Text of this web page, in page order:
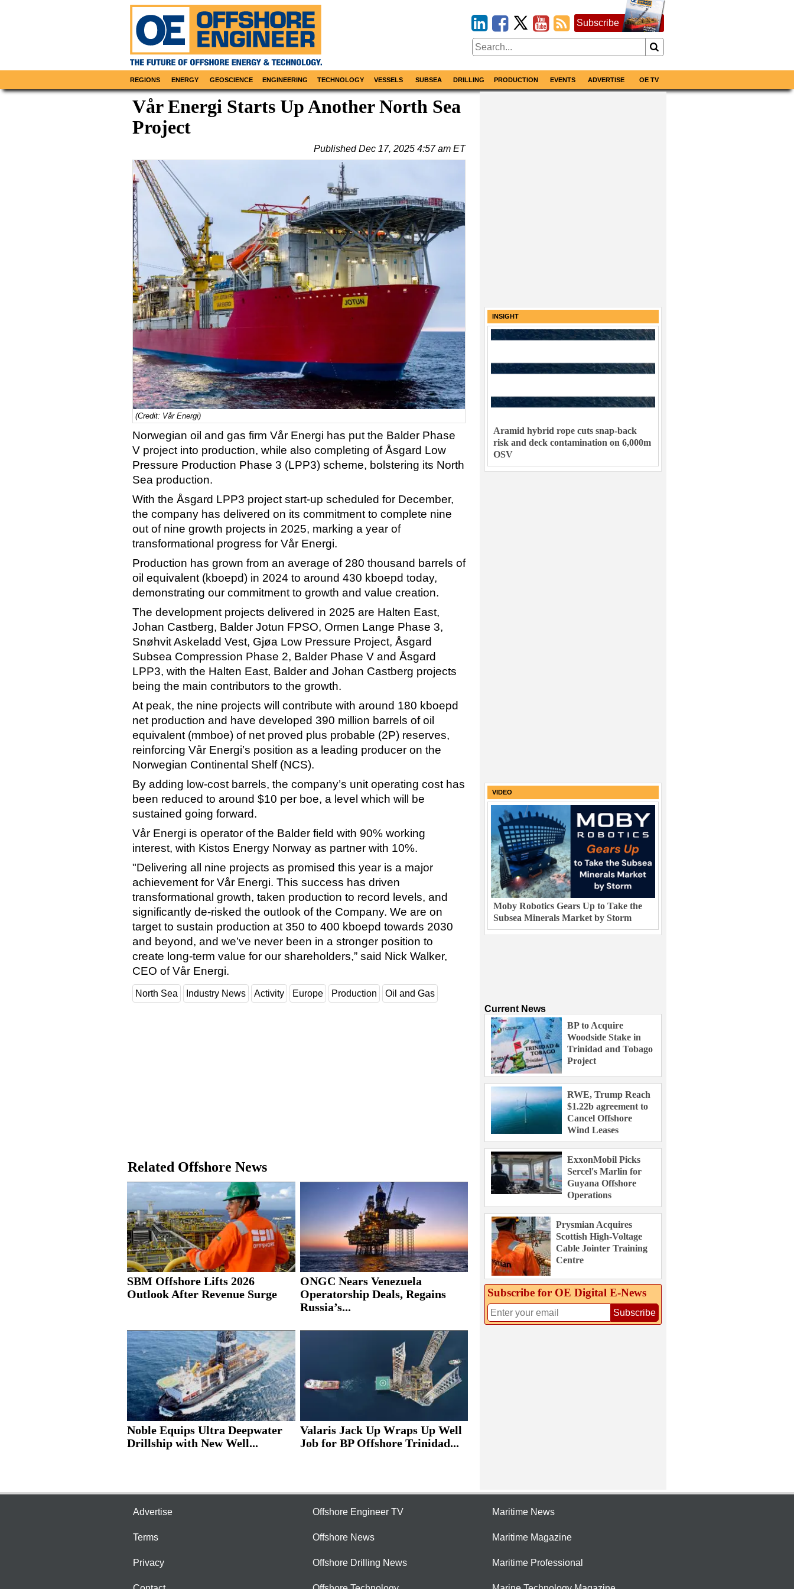
Subscribe
REGIONS ENERGY GEOSCIENCE ENGINEERING TECHNOLOGY VESSELS SUBSEA DRILLING PRODUCTION EVENTS ADVERTISE OE TV
Vår Energi Starts Up Another North Sea
Project
PublishedDec 17, 2025 4:57 am ET
(Credit: Vår Energi)
Norwegian oil and gas firm Vår Energi has put the Balder Phase
V project into production, while also completing of Åsgard Low
Pressure Production Phase 3 (LPP3) scheme, bolstering its North
Sea production.
With the Åsgard LPP3 project start-up scheduled for December,
the company has delivered on its commitment to complete nine
out of nine growth projects in 2025, marking a year of
transformational progress for Vår Energi.
Production has grown from an average of 280 thousand barrels of
oil equivalent (kboepd) in 2024 to around 430 kboepd today,
demonstrating our commitment to growth and value creation.
The development projects delivered in 2025 are Halten East,
Johan Castberg, Balder Jotun FPSO, Ormen Lange Phase 3,
Snøhvit Askeladd Vest, Gjøa Low Pressure Project, Åsgard
Subsea Compression Phase 2, Balder Phase V and Åsgard
LPP3, with the Halten East, Balder and Johan Castberg projects
being the main contributors to the growth.
At peak, the nine projects will contribute with around 180 kboepd
net production and have developed 390 million barrels of oil
equivalent (mmboe) of net proved plus probable (2P) reserves,
reinforcing Vår Energi’s position as a leading producer on the
Norwegian Continental Shelf (NCS).
By adding low-cost barrels, the company’s unit operating cost has
been reduced to around $10 per boe, a level which will be
sustained going forward.
Vår Energi is operator of the Balder field with 90% working
interest, with Kistos Energy Norway as partner with 10%.
"Delivering all nine projects as promised this year is a major
achievement for Vår Energi. This success has driven
transformational growth, taken production to record levels, and
significantly de-risked the outlook of the Company. We are on
target to sustain production at 350 to 400 kboepd towards 2030
and beyond, and we’ve never been in a stronger position to
create long-term value for our shareholders,” said Nick Walker,
CEO of Vår Energi.
North Sea Industry News Activity Europe Production Oil and Gas
Related Offshore News
SBM Offshore Lifts 2026
Outlook After Revenue Surge
ONGC Nears Venezuela
Operatorship Deals, Regains
Russia’s...
Noble Equips Ultra Deepwater
Drillship with New Well...
Valaris Jack Up Wraps Up Well
Job for BP Offshore Trinidad...
INSIGHT
Aramid hybrid rope cuts snap-back
risk and deck contamination on 6,000m
OSV
VIDEO
Moby Robotics Gears Up to Take the
Subsea Minerals Market by Storm
Current News
BP to Acquire
Woodside Stake in
Trinidad and Tobago
Project
RWE, Trump Reach
$1.22b agreement to
Cancel Offshore
Wind Leases
ExxonMobil Picks
Sercel's Marlin for
Guyana Offshore
Operations
Prysmian Acquires
Scottish High-Voltage
Cable Jointer Training
Centre
Subscribe for OE Digital E‑News
Subscribe
Advertise
Terms
Privacy
Offshore Engineer TV
Offshore News
Offshore Drilling News
Maritime News
Maritime Magazine
Maritime Professional